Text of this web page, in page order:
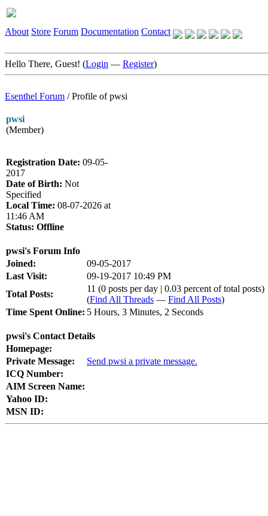
About Store Forum Documentation Contact
Hello There, Guest! (Login — Register)
Esenthel Forum /Profile of pwsi
pwsi
(Member)
Registration Date: 09-05-
2017
Date of Birth: Not
Specified
Local Time: 08-07-2026 at
11:46 AM
Status: Offline
pwsi's Forum Info
Joined:
09-05-2017
Last Visit:
09-19-2017 10:49 PM
Total Posts:
11 (0 posts per day | 0.03 percent of total posts)
(Find All Threads — Find All Posts)
Time Spent Online: 5 Hours, 3 Minutes, 2 Seconds
pwsi's Contact Details
Homepage:
Private Message:
Send pwsi a private message.
ICQ Number:
AIM Screen Name:
Yahoo ID:
MSN ID: